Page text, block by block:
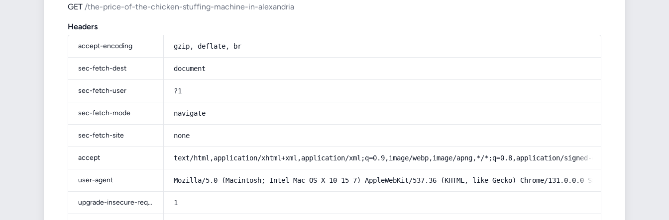
GET /the-price-of-the-chicken-stuffing-machine-in-alexandria
Headers
accept-encoding gzip, deflate, br
sec-fetch-dest document
sec-fetch-user ?1
sec-fetch-mode navigate
sec-fetch-site none
accept text/html,application/xhtml+xml,application/xml;q=0.9,image/webp,image/apng,*/*;q=0.8,application/signed-exchange;v=b3;q=0.9
user-agent Mozilla/5.0 (Macintosh; Intel Mac OS X 10_15_7) AppleWebKit/537.36 (KHTML, like Gecko) Chrome/131.0.0.0 Safari/537.36;
upgrade-insecure-requests 1